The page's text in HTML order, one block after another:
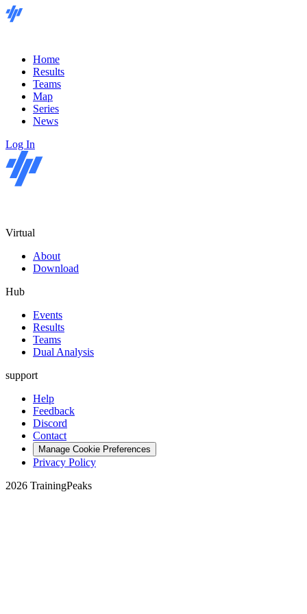
Home
Results
Teams
Map
Series
News
Log In
Virtual
About
Download
Hub
Events
Results
Teams
Dual Analysis
support
Help
Feedback
Discord
Contact
Manage Cookie Preferences
Privacy Policy
2026 TrainingPeaks